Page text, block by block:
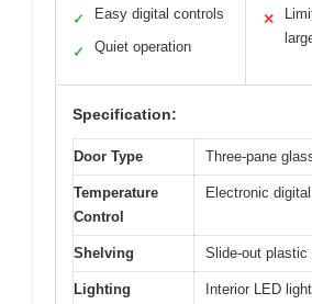
✓ Easy digital controls
✓ Quiet operation
✕
Specification:
Door Type Three-pane
Temperature
Control
Electronic
Shelving Slide-out
Lighting Interior LED light